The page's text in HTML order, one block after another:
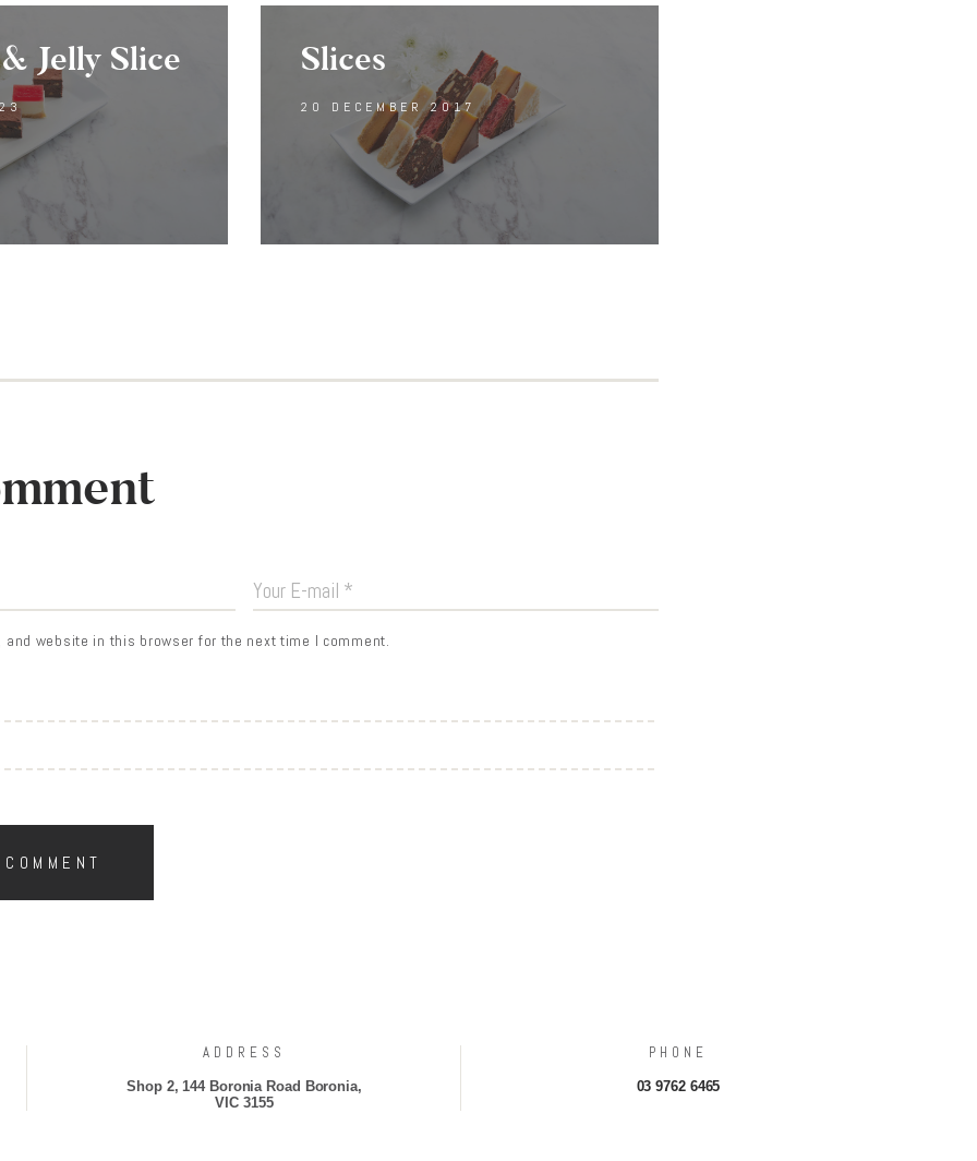
Jelly Slice Slices
20 DECEMBER 2017
and website in this browser for the next time I comment.
ADDRESS
Shop 2, 144 Boronia Road Boronia,
VIC 3155
PHONE
03 9762 6465